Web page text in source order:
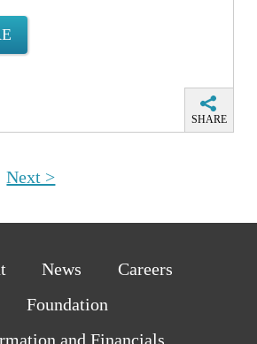
SHARE
Next >
News
Careers
Foundation
and Financials